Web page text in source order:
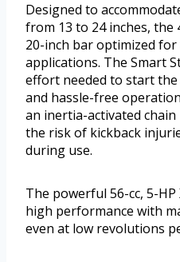
Designed to
from 13 to 24 inches, the
20-inch bar optimized
applications. The Smart
effort needed to start
and hassle-free
an inertia-activated
the risk of kickback
during use.
The powerful 56-cc, 5-
high performance with
even at low revolutions